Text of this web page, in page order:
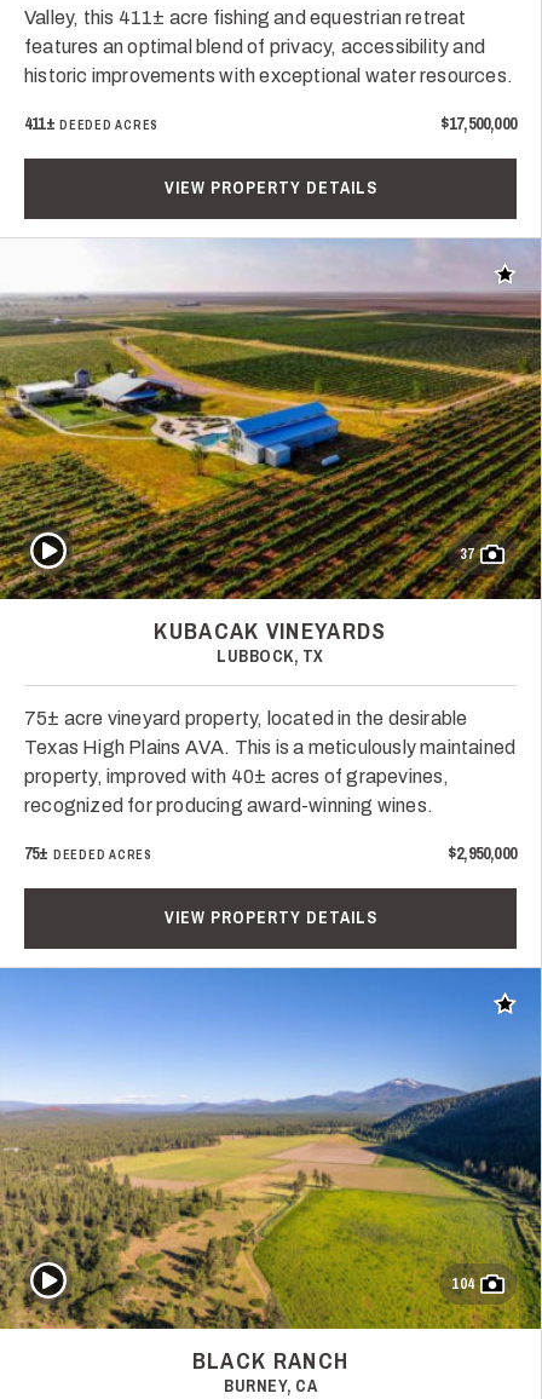
Valley, this 411± acre fishing and equestrian retreat
features an optimal blend of privacy, accessibility and
historic improvements with exceptional water resources.
411± DEEDED ACRES $17,500,000
VIEW PROPERTY DETAILS
Add
37
Play Video
KUBACAK VINEYARDS
LUBBOCK, TX
75± acre vineyard property, located in the desirable
Texas High Plains AVA. This is a meticulously maintained
property, improved with 40± acres of grapevines,
recognized for producing award-winning wines.
75± DEEDED ACRES $2,950,000
VIEW PROPERTY DETAILS
Add
104
Play Video
BLACK RANCH
BURNEY, CA